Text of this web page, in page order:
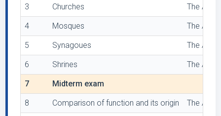
3 Churches The
4 Mosques The
5 Synagoues The
6 Shrines The
7 Midterm exam
8 Comparison of function and its origin The